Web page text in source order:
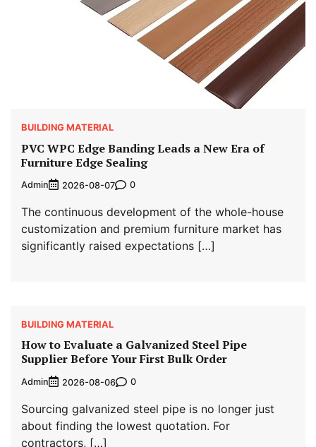
BUILDING MATERIAL
PVC WPC Edge Banding Leads a New Era of
Furniture Edge Sealing
Admin 2026-08-07 0
The continuous development of the whole-house
customization and premium furniture market has
significantly raised expectations […]
BUILDING MATERIAL
How to Evaluate a Galvanized Steel Pipe
Supplier Before Your First Bulk Order
Admin 2026-08-06 0
Sourcing galvanized steel pipe is no longer just
about finding the lowest quotation. For
contractors, […]